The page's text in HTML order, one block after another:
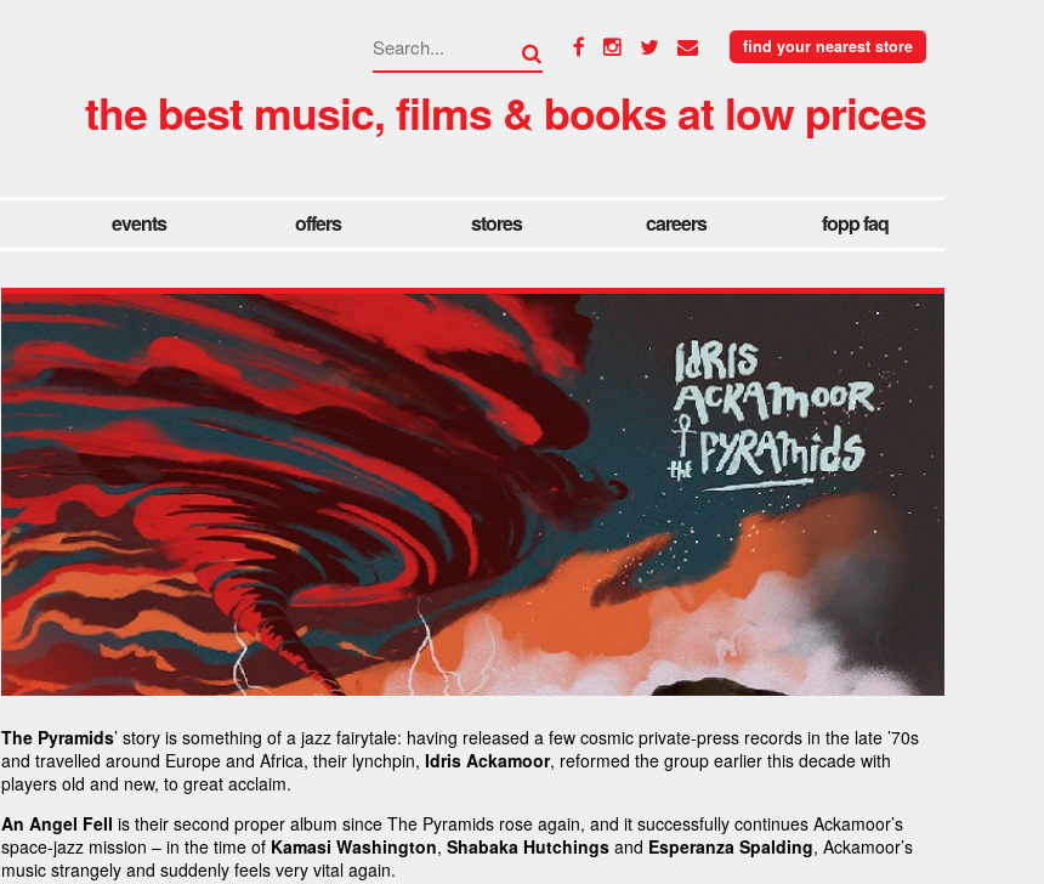
find your nearest store
the best music, films & books at low prices
events offers stores careers fopp faq
The Pyramids’ story is something of a jazz fairytale: having released a few cosmic private-press records in the late ’70s
and travelled around Europe and Africa, their lynchpin,Idris Ackamoor, reformed the group earlier this decade with
players old and new, to great acclaim.
An Angel Fell is their second proper album since The Pyramids rose again, and it successfully continues Ackamoor’s
space-jazz mission – in the time of Kamasi Washington,Shabaka Hutchings and Esperanza Spalding, Ackamoor’s
music strangely and suddenly feels very vital again.